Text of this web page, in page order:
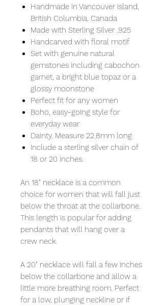
Handmade in Vancouver Island,
British Columbia, Canada
Made with Sterling Silver .925
Handcarved with floral motif
Set with genuine natural
gemstones including cabochon
garnet, a bright blue topaz or a
glossy moonstone
Perfect fit for any women
Boho, easy-going style for
everyday wear
Dainty. Measure 22.8mm long
Include a sterling silver chain of
18 or 20 inches.
An 18" necklace is a common
choice for women that will fall just
below the throat at the collarbone.
This length is popular for adding
pendants that will hang over a
crew neck.
A 20" necklace will fall a few inches
below the collarbone and allow a
little more breathing room. Perfect
for a low, plunging neckline or if